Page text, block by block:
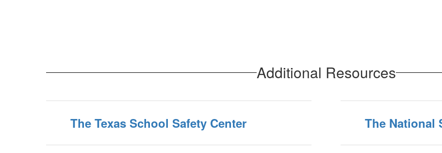
Additional Resources
The Texas School Safety Center The National